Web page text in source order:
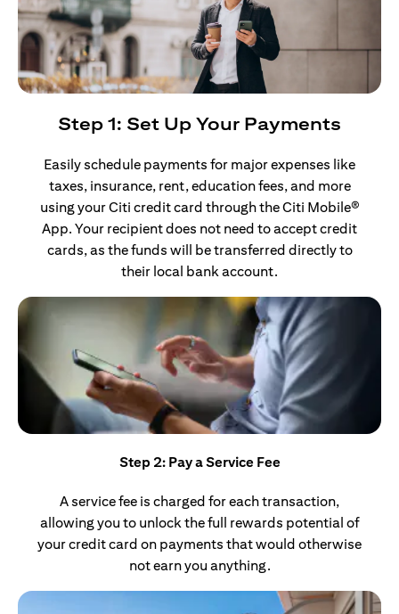
Step 1: Set Up Your Payments
Easily schedule payments for major expenses like
taxes, insurance, rent, education fees, and more
using your Citi credit card through the Citi Mobile®
App. Your recipient does not need to accept credit
cards, as the funds will be transferred directly to
their local bank account.
Step 2: Pay a Service Fee
A service fee is charged for each transaction,
allowing you to unlock the full rewards potential of
your credit card on payments that would otherwise
not earn you anything.